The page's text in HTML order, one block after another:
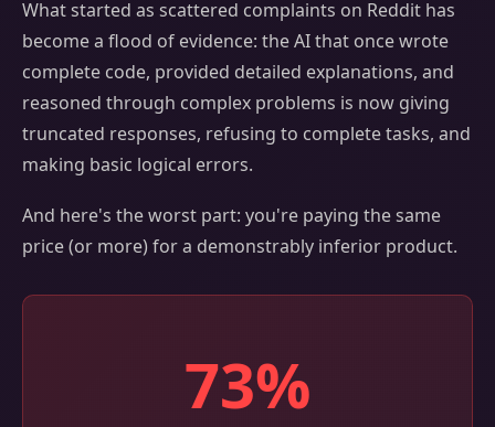
What started as scattered complaints on Reddit has
become a flood of evidence: the AI that once wrote
complete code, provided detailed explanations, and
reasoned through complex problems is now giving
truncated responses, refusing to complete tasks, and
making basic logical errors.
And here's the worst part: you're paying the same
price (or more) for a demonstrably inferior product.
73%